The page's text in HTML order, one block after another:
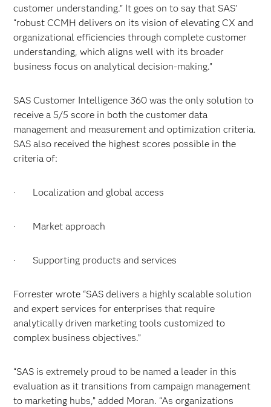
customer understanding.” It goes on to say that SAS’
“robust CCMH delivers on its vision of elevating CX and
organizational efficiencies through complete customer
understanding, which aligns well with its broader
business focus on analytical decision-making.”
SAS Customer Intelligence 360 was the only solution to
receive a 5/5 score in both the customer data
management and measurement and optimization criteria.
SAS also received the highest scores possible in the
criteria of:
· Localization and global access
· Market approach
· Supporting products and services
Forrester wrote “SAS delivers a highly scalable solution
and expert services for enterprises that require
analytically driven marketing tools customized to
complex business objectives.”
“SAS is extremely proud to be named a leader in this
evaluation as it transitions from campaign management
to marketing hubs,” added Moran. “As organizations